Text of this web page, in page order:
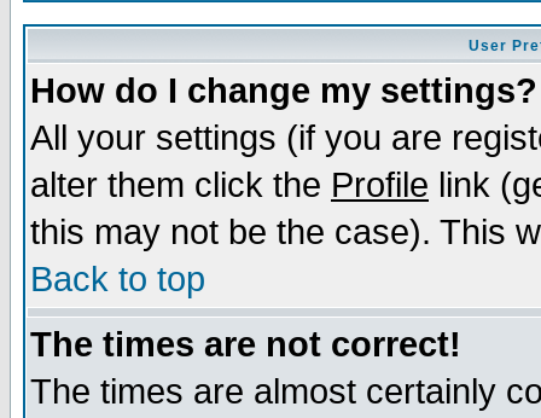
User
How do I change my settings?
All your settings (if you are
alter them click the Profile link
this may not be the case). This
Back to top
The times are not correct!
The times are almost certainly